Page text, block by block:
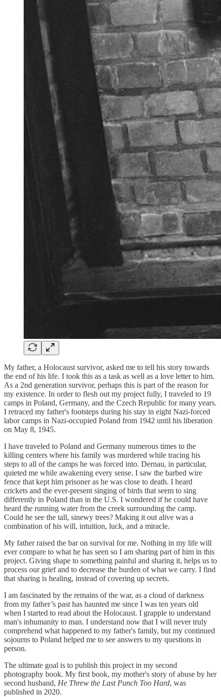
My father, a Holocaust survivor, asked me to tell his story towards
the end of his life. I took this as a task as well as a love letter to him.
As a 2nd generation survivor, perhaps this is part of the reason for
my existence. In order to flesh out my project fully, I traveled to 19
camps in Poland, Germany, and the Czech Republic for many years.
I retraced my father's footsteps during his stay in eight Nazi-forced
labor camps in Nazi-occupied Poland from 1942 until his liberation
on May 8, 1945.
I have traveled to Poland and Germany numerous times to the
killing centers where his family was murdered while tracing his
steps to all of the camps he was forced into. Dernau, in particular,
quieted me while awakening every sense. I saw the barbed wire
fence that kept him prisoner as he was close to death. I heard
crickets and the ever-present singing of birds that seem to sing
differently in Poland than in the U.S. I wondered if he could have
heard the running water from the creek surrounding the camp.
Could he see the tall, sinewy trees? Making it out alive was a
combination of his will, intuition, luck, and a miracle.
My father raised the bar on survival for me. Nothing in my life will
ever compare to what he has seen so I am sharing part of him in this
project. Giving shape to something painful and sharing it, helps us to
process our grief and to decrease the burden of what we carry. I find
that sharing is healing, instead of covering up secrets.
I am fascinated by the remains of the war, as a cloud of darkness
from my father’s past has haunted me since I was ten years old
when I started to read about the Holocaust. I grapple to understand
man's inhumanity to man. I understand now that I will never truly
comprehend what happened to my father's family, but my continued
sojourns to Poland helped me to see answers to my questions in
person.
The ultimate goal is to publish this project in my second
photography book. My first book, my mother's story of abuse by her
second husband, He Threw the Last Punch Too Hard, was
published in 2020.